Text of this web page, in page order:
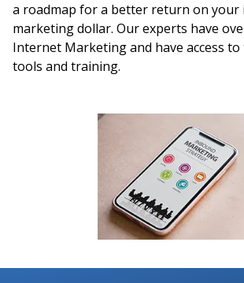
a roadmap for a better return on
marketing dollar. Our experts have
Internet Marketing and have access
tools and training.